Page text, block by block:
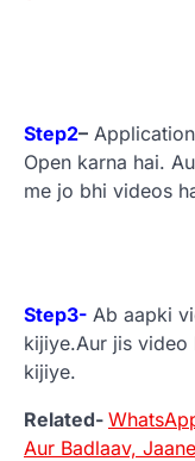
Step2–
Open karna hai.
me jo bhi videos
Step3- Ab aapki
kijiye.Aur jis video
kijiye.
Related-
Aur Badlaav, Jaane